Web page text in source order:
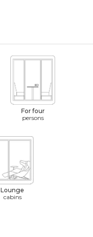
For four
persons
Lounge
cabins